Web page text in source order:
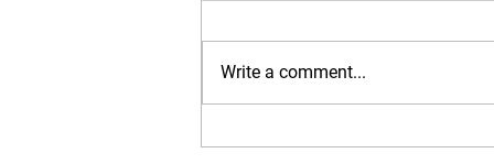
Write a comment...